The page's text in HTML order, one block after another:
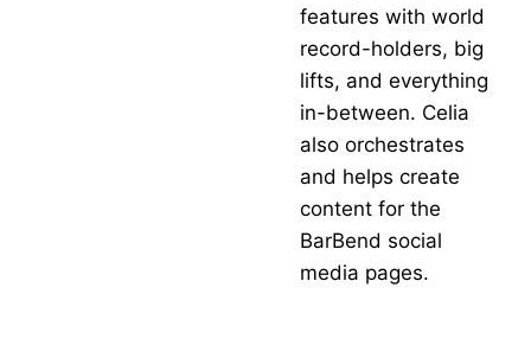
features with world
record-holders, big
lifts, and everything
in-between. Celia
also orchestrates
and helps create
content for the
BarBend social
media pages.